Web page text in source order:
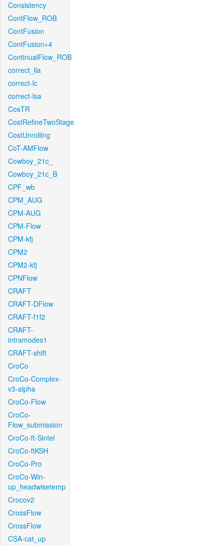
Consistency
ContFlow_ROB
ContFusion
ContFusion+4
ContinualFlow_ROB
correct_lla
correct-lc
correct-lsa
CosTR
CostRefineTwoStage
CostUnrolling
CoT-AMFlow
Cowboy_21c_
Cowboy_21c_B
CPF_wb
CPM_AUG
CPM-AUG
CPM-Flow
CPM-kfj
CPM2
CPM2-kfj
CPNFlow
CRAFT
CRAFT-DFlow
CRAFT-f1f2
CRAFT-
intramodes1
CRAFT-shift
CroCo
CroCo-Complex-
v3-alpha
CroCo-Flow
CroCo-
Flow_submission
CroCo-ft-Sintel
CroCo-ftKSH
CroCo-Pro
CroCo-Win-
up_headwisetemp
Crocov2
CrossFlow
CrossFlow
CSA-cat_up